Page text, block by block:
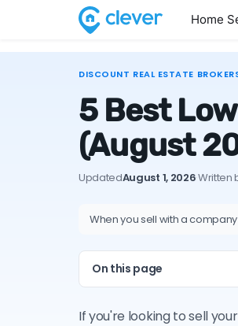
Home
DISCOUNT REAL ESTATE
5 Best
(August
UpdatedAugust 1, 2026·Written
When you sell with a
On this page
If you're looking to sell